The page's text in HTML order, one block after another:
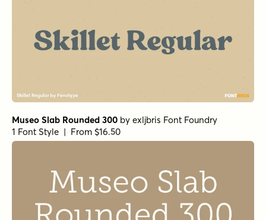
Museo Slab Rounded 300 by exljbris Font Foundry
1 Font Style | From $16.50